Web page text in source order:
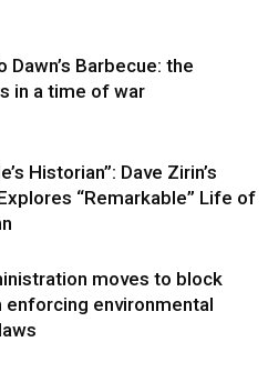
Dawn’s Barbecue: the
in a time of war
Historian”: Dave Zirin’s
“Remarkable” Life of
moves to block
enforcing environmental